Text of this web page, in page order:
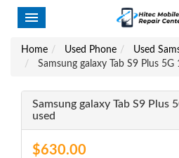
Home Used Phone
Used
Samsung galaxy Tab S9 Plus 5G
Samsung galaxy Tab S9 Plus
used
$630.00